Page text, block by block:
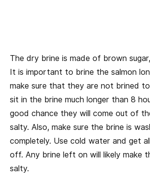
The dry brine is made of brown
It is important to brine the salmon
make sure that they are not brined
sit in the brine much longer than 8
good chance they will come out of
salty. Also, make sure the brine is
completely. Use cold water and get
off. Any brine left on will likely make
salty.